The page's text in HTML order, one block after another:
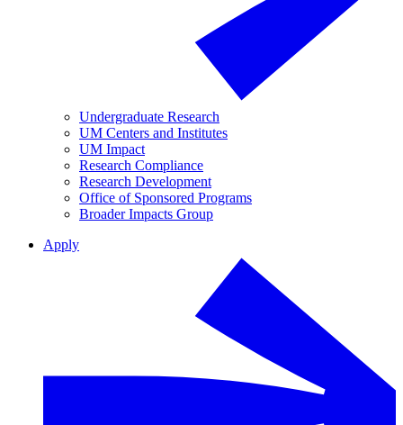
Undergraduate Research
UM Centers and Institutes
UM Impact
Research Compliance
Research Development
Office of Sponsored Programs
Broader Impacts Group
Apply